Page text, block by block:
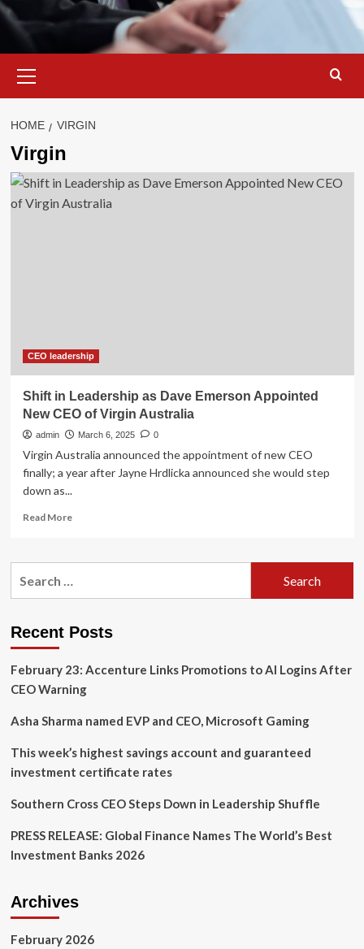
Menu
HOME VIRGIN
Virgin
CEO leadership
Shift in Leadership as Dave Emerson Appointed
New CEO of Virgin Australia
admin March 6, 2025 0
Virgin Australia announced the appointment of new CEO
finally; a year after Jayne Hrdlicka announced she would step
down as...
Read MoreRead
Shift
Emerson
New
CEO
of
Recent Posts
February 23: Accenture Links Promotions to AI Logins After
CEO Warning
Asha Sharma named EVP and CEO, Microsoft Gaming
This week’s highest savings account and guaranteed
investment certificate rates
Southern Cross CEO Steps Down in Leadership Shuffle
PRESS RELEASE: Global Finance Names The World’s Best
Investment Banks 2026
Archives
February 2026